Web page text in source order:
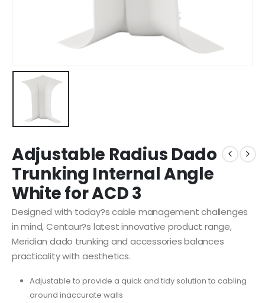
Adjustable Radius Dado
Trunking Internal Angle
White for ACD 3
Designed with today?s cable management challenges
in mind, Centaur?s latest innovative product range,
Meridian dado trunking and accessories balances
practicality with aesthetics.
Adjustable to provide a quick and tidy solution to cabling
around inaccurate walls